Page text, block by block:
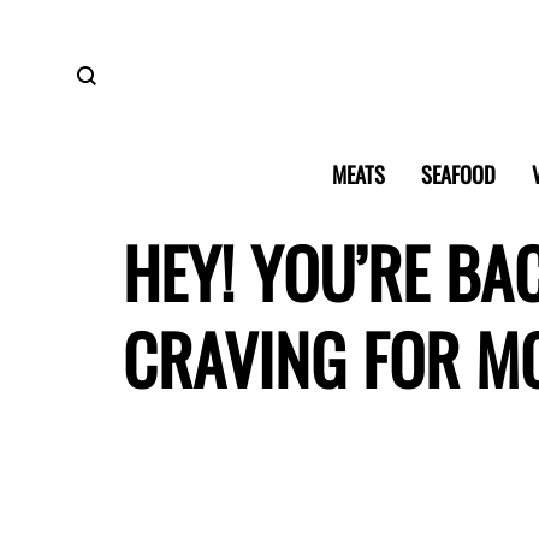
MEATS SEAFOOD
HEY! YOU’RE
CRAVING FOR